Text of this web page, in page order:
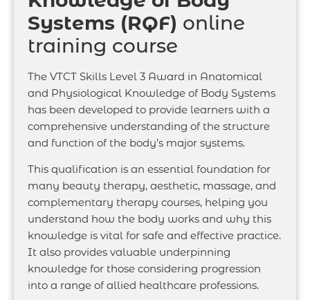
Systems (RQF) online
training course
The VTCT Skills Level 3 Award in Anatomical
and Physiological Knowledge of Body Systems
has been developed to provide learners with a
comprehensive understanding of the structure
and function of the body’s major systems.
This qualification is an essential foundation for
many beauty therapy, aesthetic, massage, and
complementary therapy courses, helping you
understand how the body works and why this
knowledge is vital for safe and effective practice.
It also provides valuable underpinning
knowledge for those considering progression
into a range of allied healthcare professions.